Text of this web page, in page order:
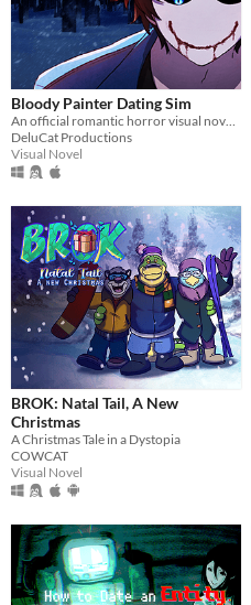
Bloody Painter Dating Sim
An official romantic horror visual novel game created to celebrate the 10th anniversary of Bloody Painter.
DeluCat Productions
Visual Novel
BROK: Natal Tail, A New
Christmas
A Christmas Tale in a Dystopia
COWCAT
Visual Novel